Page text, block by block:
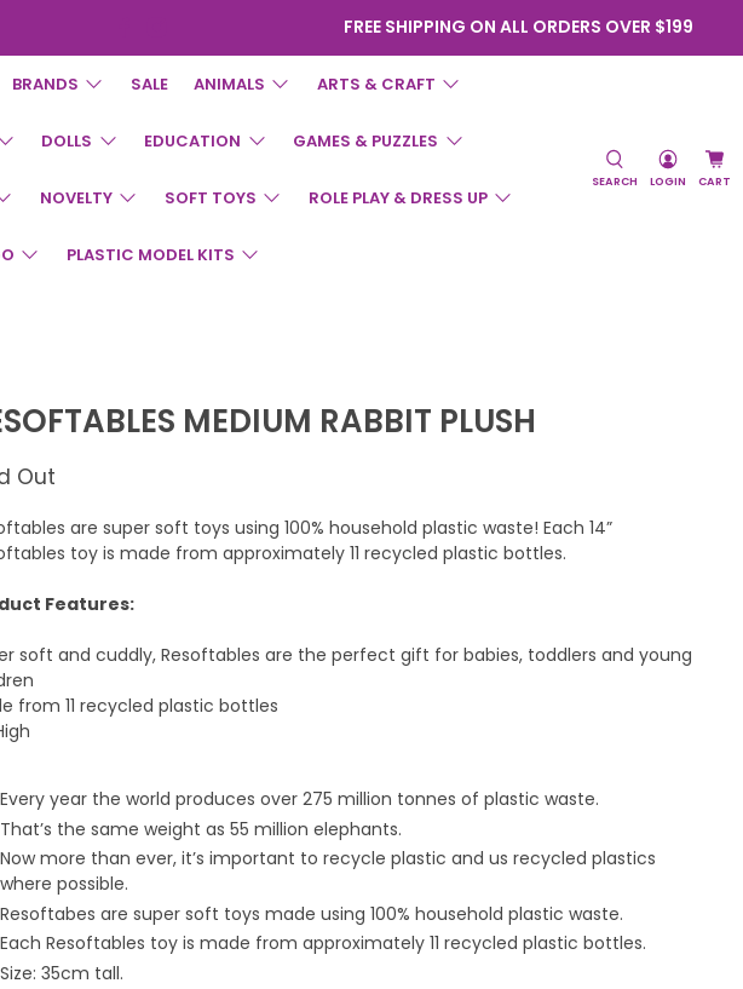
FREE SHIPPING ON ALL ORDERS OVER $199
BRANDS SALE ANIMALS ARTS & CRAFT
DOLLS EDUCATION GAMES & PUZZLES
NOVELTY SOFT TOYS ROLE PLAY & DRESS UP
PLASTIC MODEL KITS
SEARCH LOGIN CART
MEDIUM RABBIT PLUSH
Out
are super soft toys using 100% household plastic waste! Each 14”
toy is made from approximately 11 recycled plastic bottles.
Features:
soft and cuddly, Resoftables are the perfect gift for babies, toddlers and young
from 11 recycled plastic bottles
Every year the world produces over 275 million tonnes of plastic waste.
That’s the same weight as 55 million elephants.
Now more than ever, it’s important to recycle plastic and us recycled plastics
where possible.
Resoftabes are super soft toys made using 100% household plastic waste.
Each Resoftables toy is made from approximately 11 recycled plastic bottles.
Size: 35cm tall.